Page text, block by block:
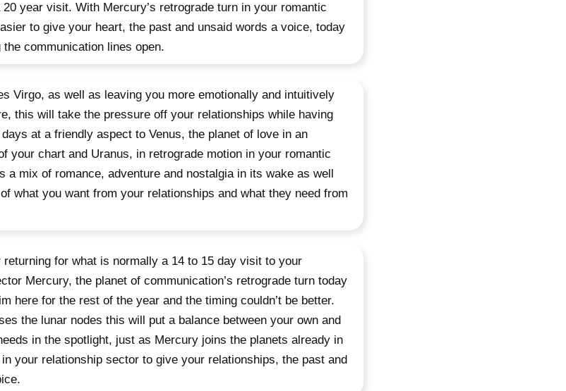
year visit. With Mercury’s retrograde turn in your romantic
to give your heart, the past and unsaid words a voice, today
communication lines open.
Virgo, as well as leaving you more emotionally and intuitively
this will take the pressure off your relationships while having
at a friendly aspect to Venus, the planet of love in an
your chart and Uranus, in retrograde motion in your romantic
a mix of romance, adventure and nostalgia in its wake as well
what you want from your relationships and what they need from
returning for what is normally a 14 to 15 day visit to your
Mercury, the planet of communication’s retrograde turn today
here for the rest of the year and the timing couldn’t be better.
the lunar nodes this will put a balance between your own and
in the spotlight, just as Mercury joins the planets already in
your relationship sector to give your relationships, the past and